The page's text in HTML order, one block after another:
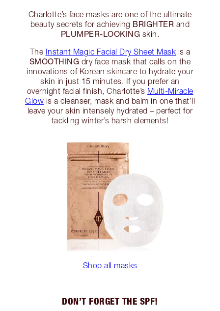
Charlotte’s face masks are one of the ultimate
beauty secrets for achieving BRIGHTER and
PLUMPER-LOOKING skin.
The Instant Magic Facial Dry Sheet Mask is a
SMOOTHING dry face mask that calls on the
innovations of Korean skincare to hydrate your
skin in just 15 minutes. If you prefer an
overnight facial finish, Charlotte’s Multi-Miracle
Glow is a cleanser, mask and balm in one that’ll
leave your skin intensely hydrated – perfect for
tackling winter’s harsh elements!
Shop all masks
DON’T FORGET THE SPF!